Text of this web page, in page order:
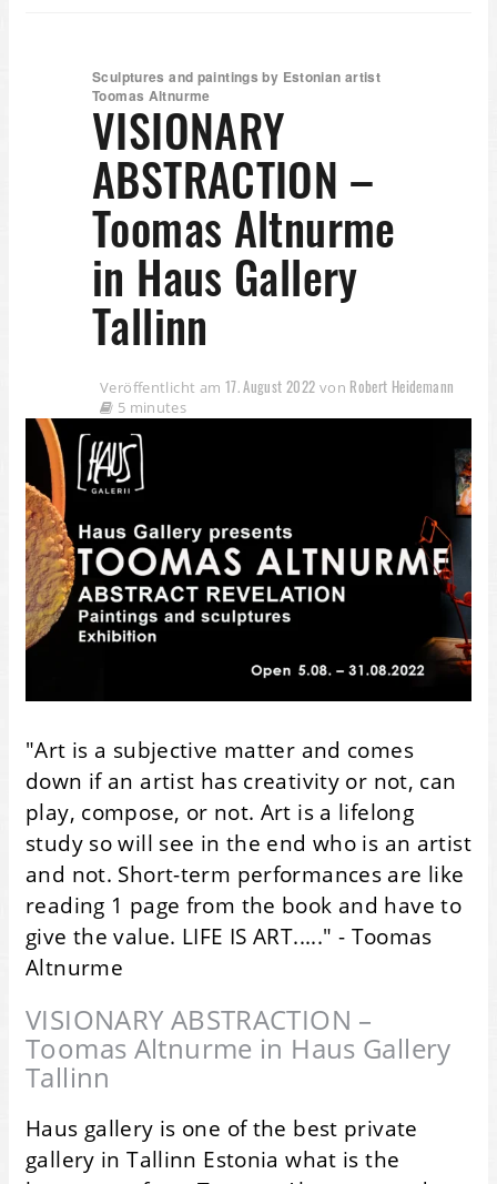
Sculptures and paintings by Estonian artist
Toomas Altnurme
VISIONARY
ABSTRACTION –
Toomas Altnurme
in Haus Gallery
Tallinn
Veröffentlicht am 17. August 2022 von Robert Heidemann
5 minutes
"Art is a subjective matter and comes
down if an artist has creativity or not, can
play, compose, or not. Art is a lifelong
study so will see in the end who is an artist
and not. Short-term performances are like
reading 1 page from the book and have to
give the value. LIFE IS ART....." - Toomas
Altnurme
VISIONARY ABSTRACTION –
Toomas Altnurme in Haus Gallery
Tallinn
Haus gallery is one of the best private
gallery in Tallinn Estonia what is the